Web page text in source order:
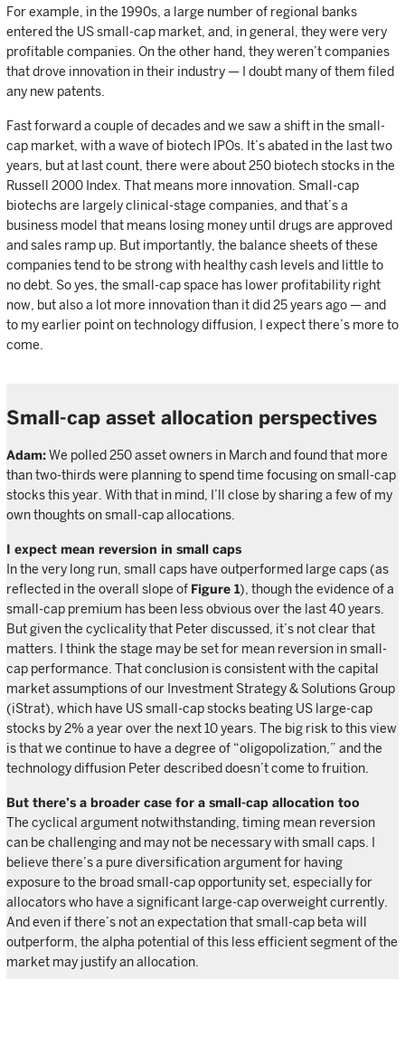
For example, in the 1990s, a large number of regional banks
entered the US small-cap market, and, in general, they were very
profitable companies. On the other hand, they weren’t companies
that drove innovation in their industry — I doubt many of them filed
any new patents.
Fast forward a couple of decades and we saw a shift in the small-
cap market, with a wave of biotech IPOs. It’s abated in the last two
years, but at last count, there were about 250 biotech stocks in the
Russell 2000 Index. That means more innovation. Small-cap
biotechs are largely clinical-stage companies, and that’s a
business model that means losing money until drugs are approved
and sales ramp up. But importantly, the balance sheets of these
companies tend to be strong with healthy cash levels and little to
no debt. So yes, the small-cap space has lower profitability right
now, but also a lot more innovation than it did 25 years ago — and
to my earlier point on technology diffusion, I expect there’s more to
come.
Small-cap asset allocation perspectives
Adam:We polled 250 asset owners in March and found that more
than two-thirds were planning to spend time focusing on small-cap
stocks this year. With that in mind, I’ll close by sharing a few of my
own thoughts on small-cap allocations.
I expect mean reversion in small caps
In the very long run, small caps have outperformed large caps (as
reflected in the overall slope of Figure 1), though the evidence of a
small-cap premium has been less obvious over the last 40 years.
But given the cyclicality that Peter discussed, it’s not clear that
matters. I think the stage may be set for mean reversion in small-
cap performance. That conclusion is consistent with the capital
market assumptions of our Investment Strategy & Solutions Group
(iStrat), which have US small-cap stocks beating US large-cap
stocks by 2% a year over the next 10 years. The big risk to this view
is that we continue to have a degree of “oligopolization,” and the
technology diffusion Peter described doesn’t come to fruition.
But there’s a broader case for a small-cap allocation too
The cyclical argument notwithstanding, timing mean reversion
can be challenging and may not be necessary with small caps. I
believe there’s a pure diversification argument for having
exposure to the broad small-cap opportunity set, especially for
allocators who have a significant large-cap overweight currently.
And even if there’s not an expectation that small-cap beta will
outperform, the alpha potential of this less efficient segment of the
market may justify an allocation.